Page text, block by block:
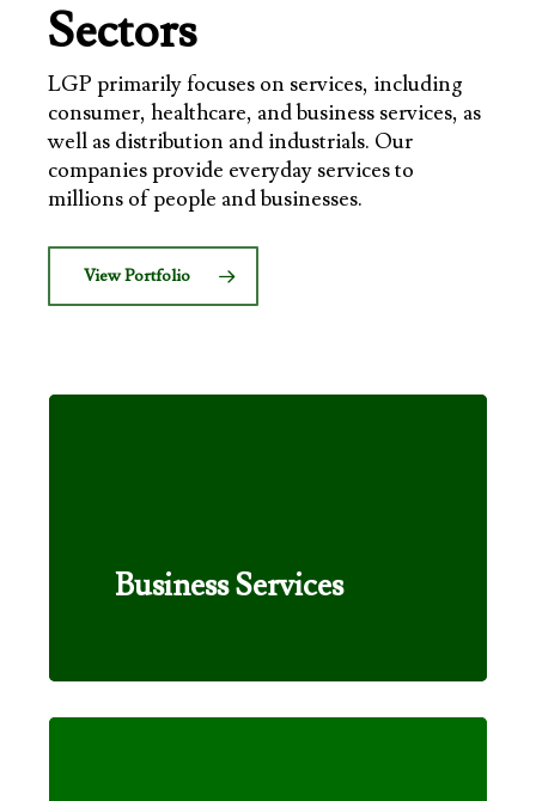
Sectors
LGP primarily focuses on services, including
consumer, healthcare, and business services, as
well as distribution and industrials. Our
companies provide everyday services to
millions of people and businesses.
View Portfolio
Business Services